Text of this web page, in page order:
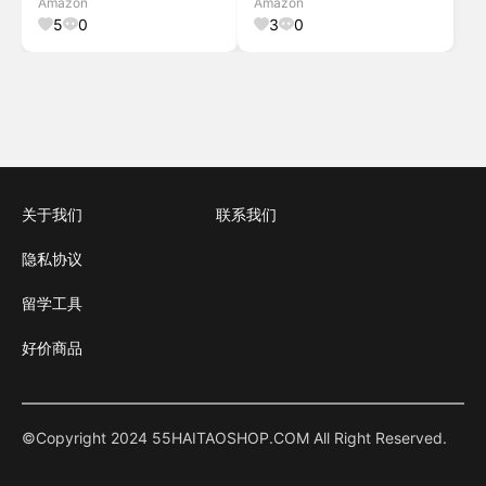
ULSB043W01
5 0
Shoe Storage Bench
3 0
关于我们 联系我们
隐私协议
留学工具
好价商品
©Copyright 2024 55HAITAOSHOP.COM All Right Reserved.